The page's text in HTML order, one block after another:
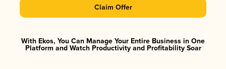
Claim Offer
With Ekos, You Can Manage Your Entire Business in One
Platform and Watch Productivity and Profitability Soar